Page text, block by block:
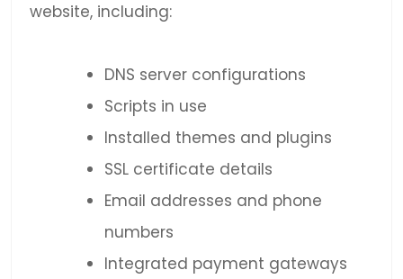
website, including:
DNS server configurations
Scripts in use
Installed themes and plugins
SSL certificate details
Email addresses and phone
numbers
Integrated payment gateways